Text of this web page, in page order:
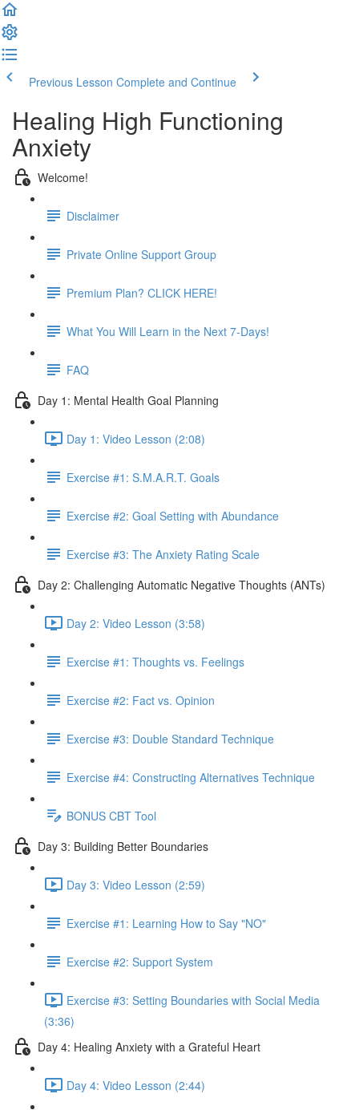
Previous Lesson Complete and Continue
Healing High Functioning
Anxiety
Welcome!
Disclaimer
Private Online Support Group
Premium Plan? CLICK HERE!
What You Will Learn in the Next 7-Days!
FAQ
Day 1: Mental Health Goal Planning
Day 1: Video Lesson (2:08)
Exercise #1: S.M.A.R.T. Goals
Exercise #2: Goal Setting with Abundance
Exercise #3: The Anxiety Rating Scale
Day 2: Challenging Automatic Negative Thoughts (ANTs)
Day 2: Video Lesson (3:58)
Exercise #1: Thoughts vs. Feelings
Exercise #2: Fact vs. Opinion
Exercise #3: Double Standard Technique
Exercise #4: Constructing Alternatives Technique
BONUS CBT Tool
Day 3: Building Better Boundaries
Day 3: Video Lesson (2:59)
Exercise #1: Learning How to Say "NO"
Exercise #2: Support System
Exercise #3: Setting Boundaries with Social Media
(3:36)
Day 4: Healing Anxiety with a Grateful Heart
Day 4: Video Lesson (2:44)